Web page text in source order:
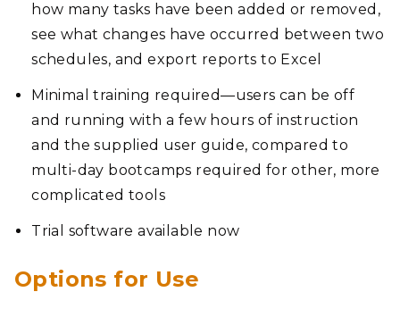
how many tasks have been added or removed,
see what changes have occurred between two
schedules, and export reports to Excel
Minimal training required—users can be off
and running with a few hours of instruction
and the supplied user guide, compared to
multi-day bootcamps required for other, more
complicated tools
Trial software available now
Options for Use